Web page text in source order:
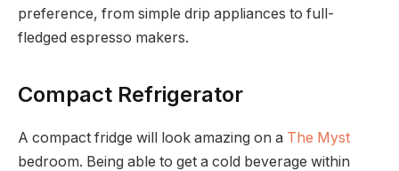
preference, from simple drip appliances to full-
fledged espresso makers.
Compact Refrigerator
A compact fridge will look amazing on a The Myst
bedroom. Being able to get a cold beverage within